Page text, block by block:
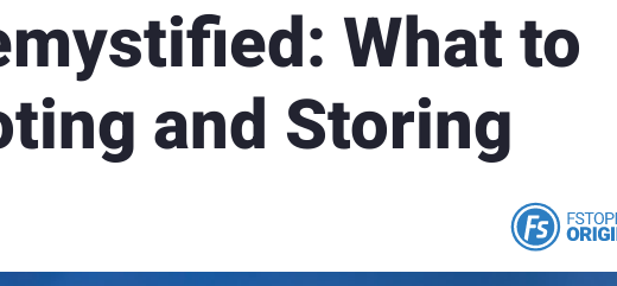
What to
and Storing